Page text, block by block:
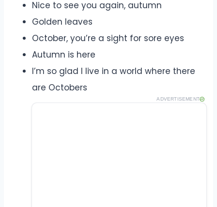
Nice to see you again, autumn
Golden leaves
October, you’re a sight for sore eyes
Autumn is here
I’m so glad I live in a world where there
are Octobers
ADVERTISEMENT